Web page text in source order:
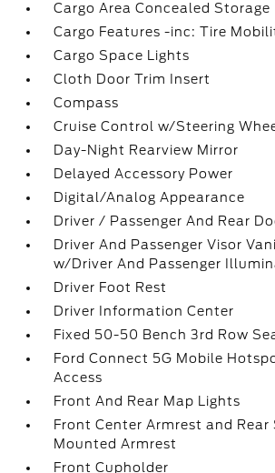
Cargo Area Concealed Storage
Cargo Features -inc: Tire
Cargo Space Lights
Cloth Door Trim Insert
Compass
Cruise Control w/Steering
Day-Night Rearview Mirror
Delayed Accessory Power
Digital/Analog Appearance
Driver / Passenger And Rear
Driver And Passenger Visor
w/Driver And Passenger
Driver Foot Rest
Driver Information Center
Fixed 50-50 Bench 3rd Row
Ford Connect 5G Mobile
Access
Front And Rear Map Lights
Front Center Armrest and Rear
Mounted Armrest
Front Cupholder